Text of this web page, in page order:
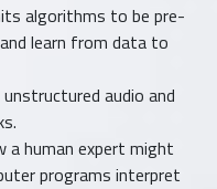
algorithms to be pre-
learn from data to
audio and
a human expert might
programs interpret